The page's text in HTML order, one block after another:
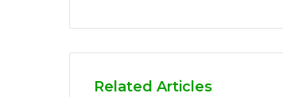
Related Articles